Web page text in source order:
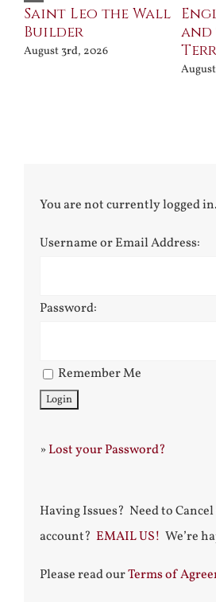
Saint Leo the Wall
Builder
August 3rd, 2026
You are not currently logged in.
Username or Email Address:
Password:
Remember Me
»Lost your Password?
Having Issues? Need to
account? EMAIL US! We’re
Please read ourTerms of